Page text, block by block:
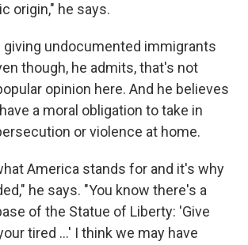
origin," he says.
giving undocumented immigrants
though, he admits, that's not
opinion here. And he believes
a moral obligation to take in
or violence at home.
America stands for and it's why
he says. "You know there's a
of the Statue of Liberty: 'Give
tired ...' I think we may have